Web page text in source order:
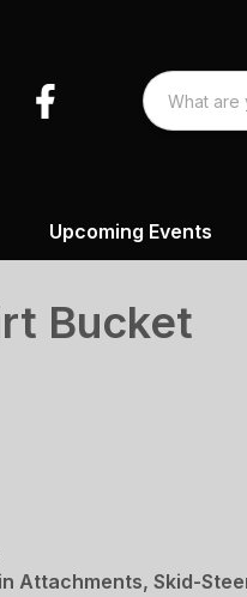
Upcoming Events
Bucket
Attachments, Skid-